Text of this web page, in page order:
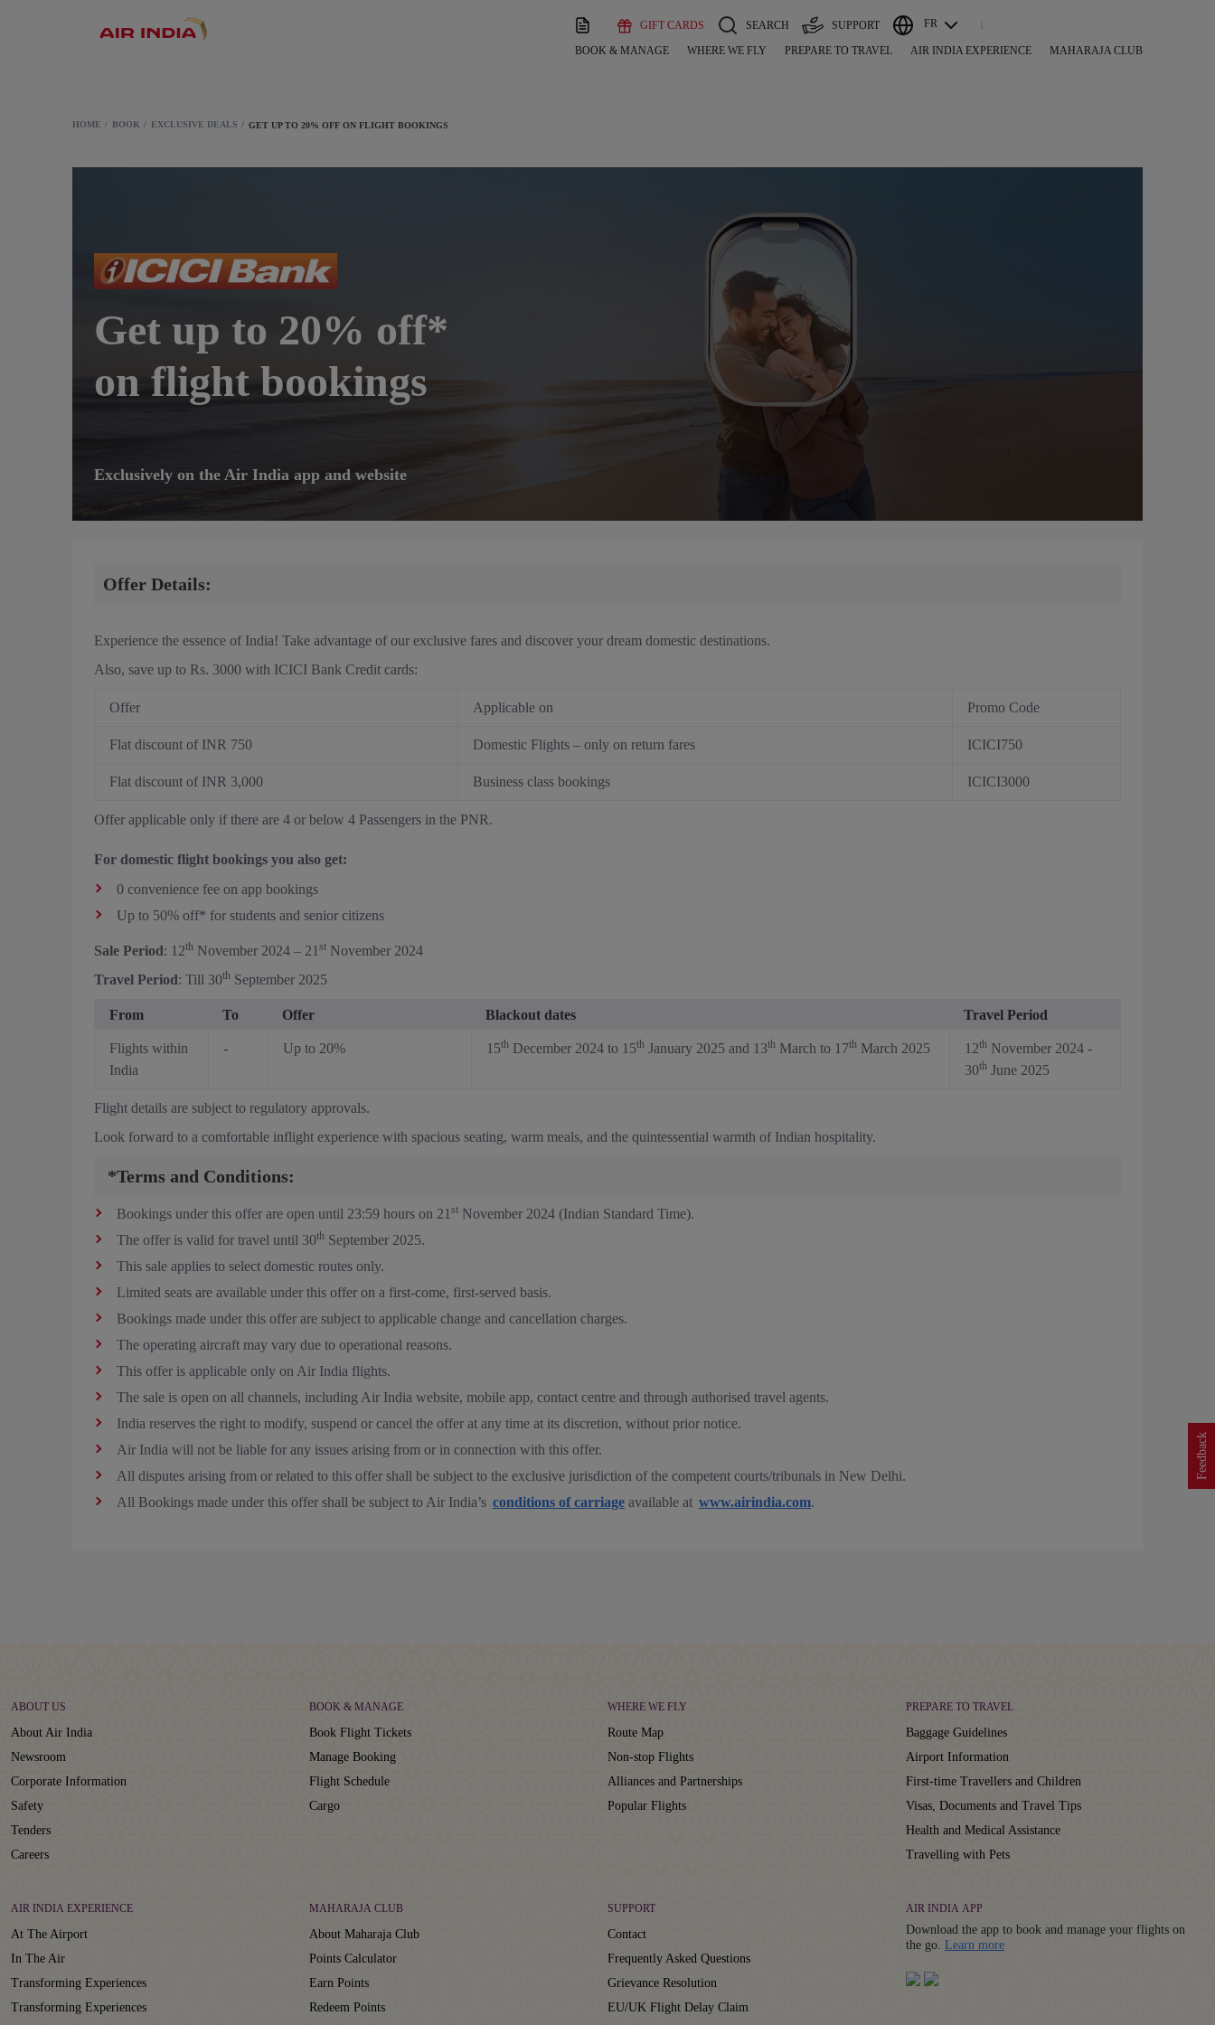
GIFT CARDS SEARCH SUPPORT FR
BOOK & MANAGE WHERE WE FLY PREPARE TO TRAVEL AIR INDIA EXPERIENCE MAHARAJA CLUB
Feedback
HOME BOOK EXCLUSIVE DEALS GET UP TO 20% OFF ON FLIGHT BOOKINGS
Get up to 20% off*
on flight bookings
Exclusively on the Air India app and website
Offer Details:
Experience the essence of India! Take advantage of our exclusive fares and discover your dream domestic destinations.
Also, save up to Rs. 3000 with ICICI Bank Credit cards:
Offer Applicable on Promo Code
Flat discount of INR 750 Domestic Flights – only on return fares ICICI750
Flat discount of INR 3,000 Business class bookings ICICI3000
Offer applicable only if there are 4 or below 4 Passengers in the PNR.
For domestic flight bookings you also get:
0 convenience fee on app bookings
Up to 50% off* for students and senior citizens
Sale Period: 12th November 2024 – 21 st November 2024
Travel Period: Till 30th September 2025
From To Offer Blackout dates Travel Period
Flights within
India
- Up to 20% 15th December 2024 to 15th January 2025 and 13th March to 17th March 2025 12th November 2024 -
30th June 2025
Flight details are subject to regulatory approvals.
Look forward to a comfortable inflight experience with spacious seating, warm meals, and the quintessential warmth of Indian hospitality.
*Terms and Conditions:
Bookings under this offer are open until 23:59 hours on 21 st November 2024 (Indian Standard Time).
The offer is valid for travel until 30th September 2025.
This sale applies to select domestic routes only.
Limited seats are available under this offer on a first-come, first-served basis.
Bookings made under this offer are subject to applicable change and cancellation charges.
The operating aircraft may vary due to operational reasons.
This offer is applicable only on Air India flights.
The sale is open on all channels, including Air India website, mobile app, contact centre and through authorised travel agents.
India reserves the right to modify, suspend or cancel the offer at any time at its discretion, without prior notice.
Air India will not be liable for any issues arising from or in connection with this offer.
All disputes arising from or related to this offer shall be subject to the exclusive jurisdiction of the competent courts/tribunals in New Delhi.
All Bookings made under this offer shall be subject to Air India’s conditions of carriage available at www.airindia.com.
ABOUT US
About Air India
Newsroom
Corporate Information
Safety
Tenders
Careers
BOOK & MANAGE
Book Flight Tickets
Manage Booking
Flight Schedule
Cargo
WHERE WE FLY
Route Map
Non-stop Flights
Alliances and Partnerships
Popular Flights
PREPARE TO TRAVEL
Baggage Guidelines
Airport Information
First-time Travellers and Children
Visas, Documents and Travel Tips
Health and Medical Assistance
Travelling with Pets
AIR INDIA EXPERIENCE
At The Airport
In The Air
Transforming Experiences
Transforming Experiences
MAHARAJA CLUB
About Maharaja Club
Points Calculator
Earn Points
Redeem Points
SUPPORT
Contact
Frequently Asked Questions
Grievance Resolution
EU/UK Flight Delay Claim
AIR INDIA APP
Download the app to book and manage your flights on
the go. Learn moreDetails